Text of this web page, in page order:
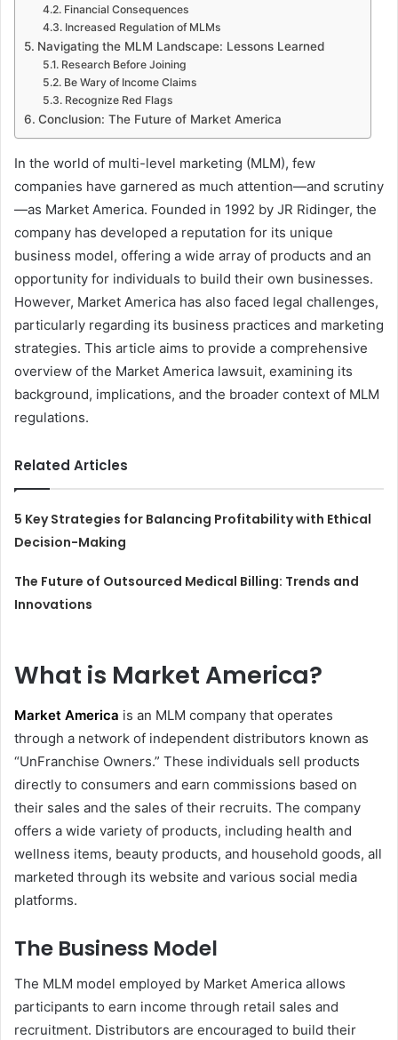
Financial Consequences
Increased Regulation of MLMs
Navigating the MLM Landscape: Lessons Learned
Research Before Joining
Be Wary of Income Claims
Recognize Red Flags
Conclusion: The Future of Market America
In the world of multi-level marketing (MLM), few
companies have garnered as much attention—and scrutiny
—as Market America. Founded in 1992 by JR Ridinger, the
company has developed a reputation for its unique
business model, offering a wide array of products and an
opportunity for individuals to build their own businesses.
However, Market America has also faced legal challenges,
particularly regarding its business practices and marketing
strategies. This article aims to provide a comprehensive
overview of the Market America lawsuit, examining its
background, implications, and the broader context of MLM
regulations.
Related Articles
5 Key Strategies for Balancing Profitability with Ethical
Decision-Making
The Future of Outsourced Medical Billing: Trends and
Innovations
What is Market America?
Market America is an MLM company that operates
through a network of independent distributors known as
“UnFranchise Owners.” These individuals sell products
directly to consumers and earn commissions based on
their sales and the sales of their recruits. The company
offers a wide variety of products, including health and
wellness items, beauty products, and household goods, all
marketed through its website and various social media
platforms.
The Business Model
The MLM model employed by Market America allows
participants to earn income through retail sales and
recruitment. Distributors are encouraged to build their